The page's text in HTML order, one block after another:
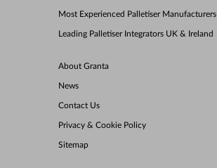
Most Experienced Palletiser Manufacturers
Leading Palletiser Integrators UK & Ireland
About Granta
News
Contact Us
Privacy & Cookie Policy
Sitemap